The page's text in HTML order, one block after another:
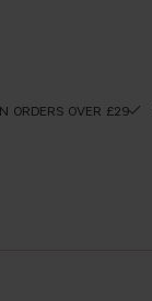
ORDERS OVER £29